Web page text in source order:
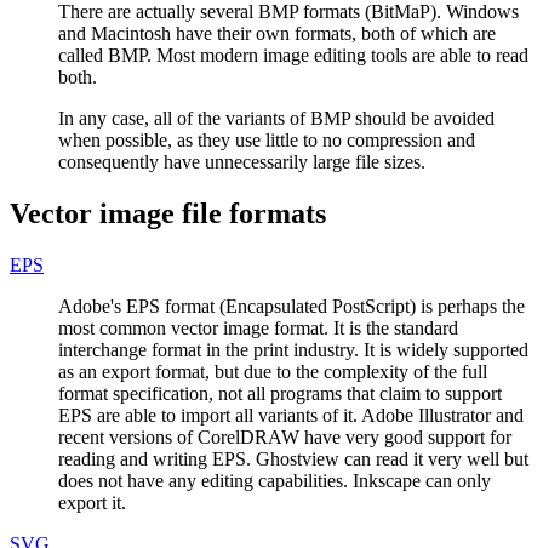
There are actually several BMP formats (BitMaP). Windows
and Macintosh have their own formats, both of which are
called BMP. Most modern image editing tools are able to read
both.
In any case, all of the variants of BMP should be avoided
when possible, as they use little to no compression and
consequently have unnecessarily large file sizes.
Vector image file formats
EPS
Adobe's EPS format (Encapsulated PostScript) is perhaps the
most common vector image format. It is the standard
interchange format in the print industry. It is widely supported
as an export format, but due to the complexity of the full
format specification, not all programs that claim to support
EPS are able to import all variants of it. Adobe Illustrator and
recent versions of CorelDRAW have very good support for
reading and writing EPS. Ghostview can read it very well but
does not have any editing capabilities. Inkscape can only
export it.
SVG